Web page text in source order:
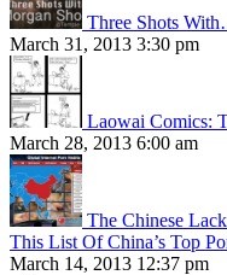
Three Shots
March 31, 2013 3:30 pm
Laowai Comics:
March 28, 2013 6:00 am
The Chinese
This List Of China’s Top
March 14, 2013 12:37 pm